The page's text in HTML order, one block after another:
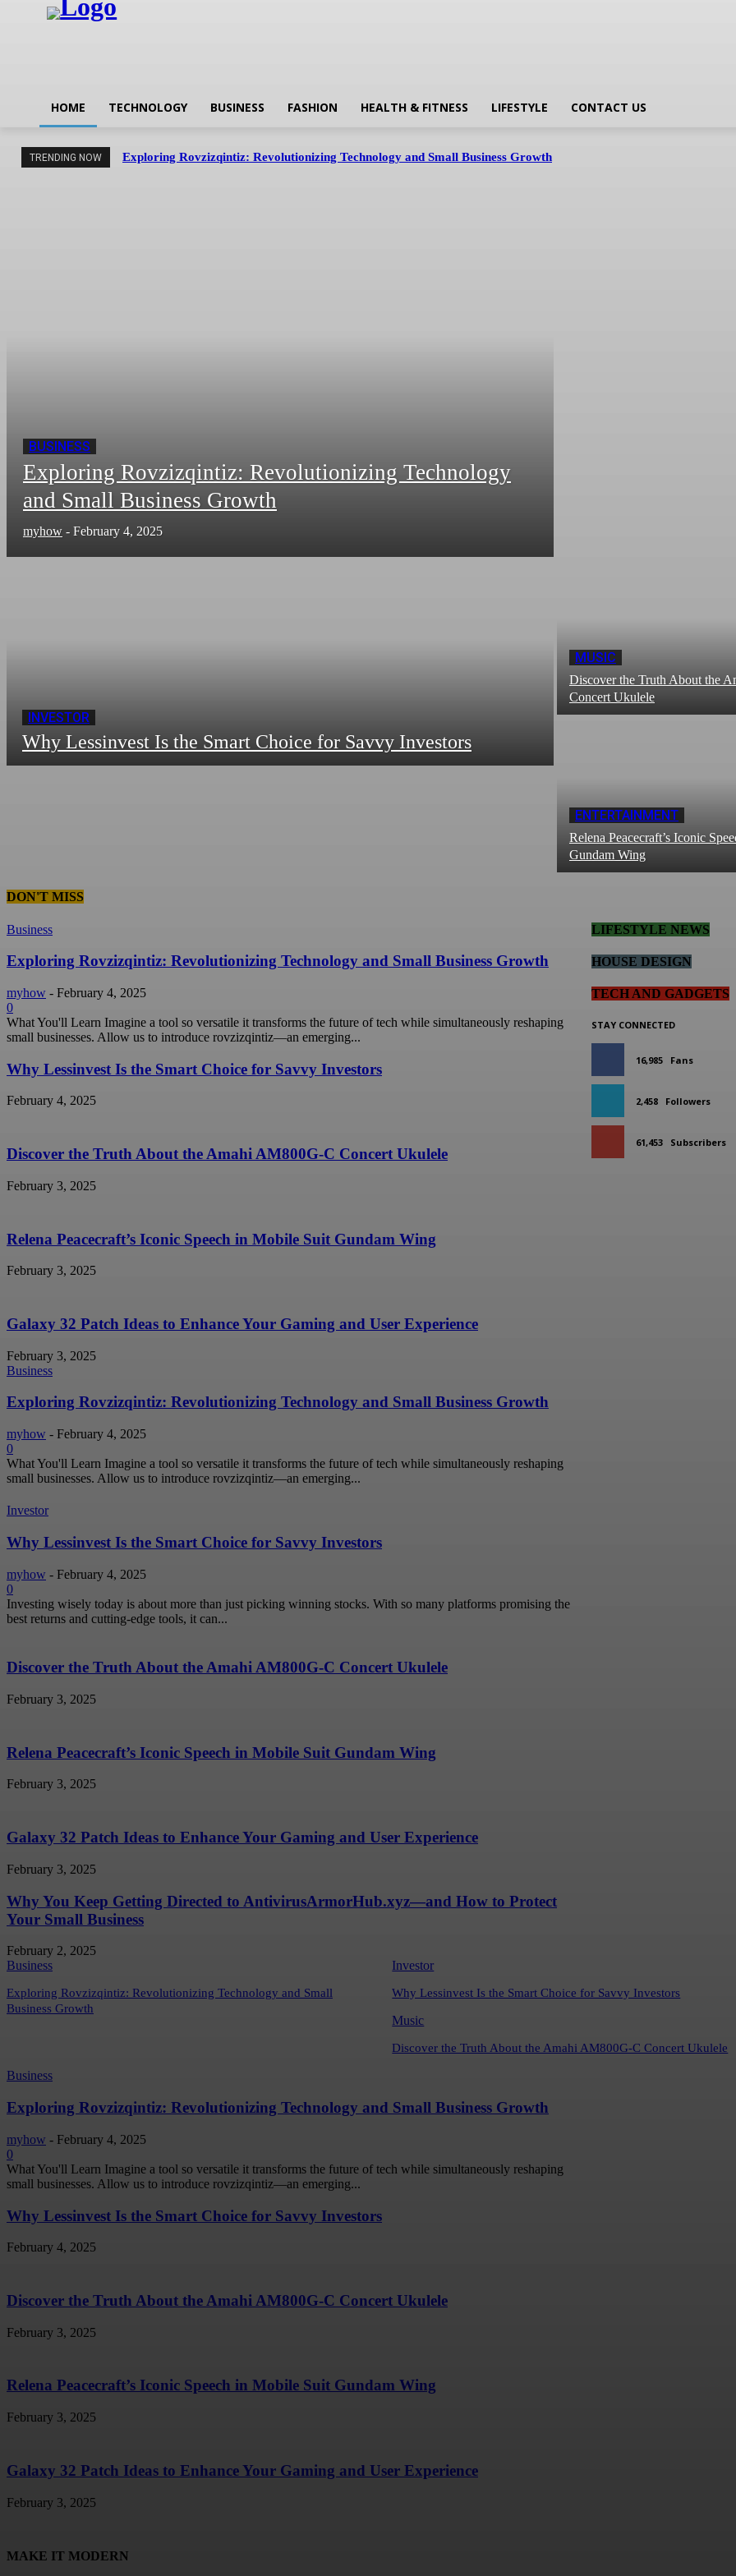
HOME TECHNOLOGY BUSINESS FASHION HEALTH & FITNESS LIFESTYLE CONTACT US
TRENDING NOW Exploring Rovzizqintiz: Revolutionizing Technology and Small Business Growth
BUSINESS
Exploring Rovzizqintiz: Revolutionizing Technology
and Small Business Growth
myhow - February 4, 2025
INVESTOR
Why Lessinvest Is the Smart Choice for Savvy Investors
MUSIC
Discover the Truth About the
Concert Ukulele
ENTERTAINMENT
Relena Peacecraft’s Iconic
Gundam Wing
DON'T MISS
Business
Exploring Rovzizqintiz: Revolutionizing Technology and Small Business Growth
myhow - February 4, 2025
0
What You'll Learn Imagine a tool so versatile it transforms the future of tech while simultaneously reshaping
small businesses. Allow us to introduce rovzizqintiz—an emerging...
Why Lessinvest Is the Smart Choice for Savvy Investors
February 4, 2025
Discover the Truth About the Amahi AM800G-C Concert Ukulele
February 3, 2025
Relena Peacecraft’s Iconic Speech in Mobile Suit Gundam Wing
February 3, 2025
Galaxy 32 Patch Ideas to Enhance Your Gaming and User Experience
February 3, 2025
LIFESTYLE NEWS
Business
Exploring Rovzizqintiz: Revolutionizing Technology and Small Business Growth
myhow - February 4, 2025
0
What You'll Learn Imagine a tool so versatile it transforms the future of tech while simultaneously reshaping
small businesses. Allow us to introduce rovzizqintiz—an emerging...
Investor
Why Lessinvest Is the Smart Choice for Savvy Investors
myhow - February 4, 2025
0
Investing wisely today is about more than just picking winning stocks. With so many platforms promising the
best returns and cutting-edge tools, it can...
Discover the Truth About the Amahi AM800G-C Concert Ukulele
February 3, 2025
Relena Peacecraft’s Iconic Speech in Mobile Suit Gundam Wing
February 3, 2025
Galaxy 32 Patch Ideas to Enhance Your Gaming and User Experience
February 3, 2025
Why You Keep Getting Directed to AntivirusArmorHub.xyz—and How to Protect
Your Small Business
February 2, 2025
HOUSE DESIGN
Business
Exploring Rovzizqintiz: Revolutionizing Technology and Small
Business Growth
Investor
Why Lessinvest Is the Smart Choice for Savvy Investors
Music
Discover the Truth About the Amahi AM800G-C Concert Ukulele
TECH AND GADGETS
Business
Exploring Rovzizqintiz: Revolutionizing Technology and Small Business Growth
myhow - February 4, 2025
0
What You'll Learn Imagine a tool so versatile it transforms the future of tech while simultaneously reshaping
small businesses. Allow us to introduce rovzizqintiz—an emerging...
Why Lessinvest Is the Smart Choice for Savvy Investors
February 4, 2025
Discover the Truth About the Amahi AM800G-C Concert Ukulele
February 3, 2025
Relena Peacecraft’s Iconic Speech in Mobile Suit Gundam Wing
February 3, 2025
Galaxy 32 Patch Ideas to Enhance Your Gaming and User Experience
February 3, 2025
STAY CONNECTED
16,985 Fans
2,458 Followers
61,453 Subscribers
MAKE IT MODERN